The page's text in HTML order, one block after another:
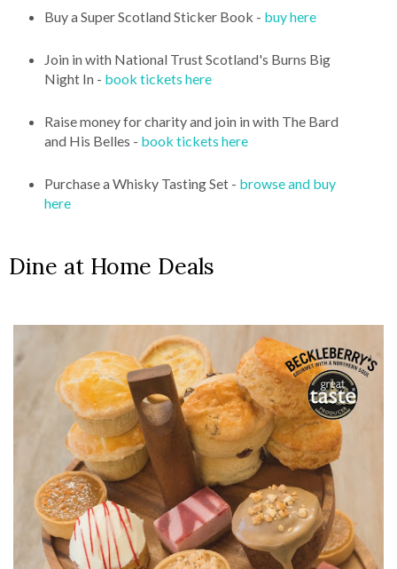
Buy a Super Scotland Sticker Book - buy here
Join in with National Trust Scotland's Burns Big
Night In - book tickets here
Raise money for charity and join in with The Bard
and His Belles - book tickets here
Purchase a Whisky Tasting Set - browse and buy
here
Dine at Home Deals